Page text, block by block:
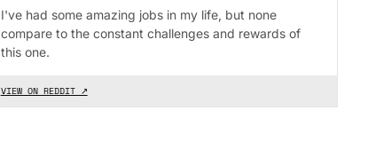
I've had some amazing jobs in my life, but none
compare to the constant challenges and rewards of
this one.
VIEW ON REDDIT ↗